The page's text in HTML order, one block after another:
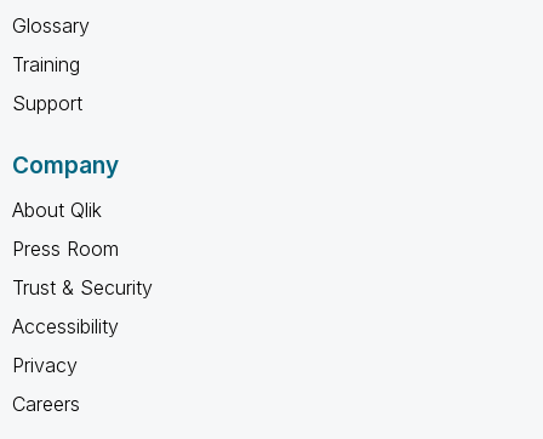
Glossary
Training
Support
Company
About Qlik
Press Room
Trust & Security
Accessibility
Privacy
Careers